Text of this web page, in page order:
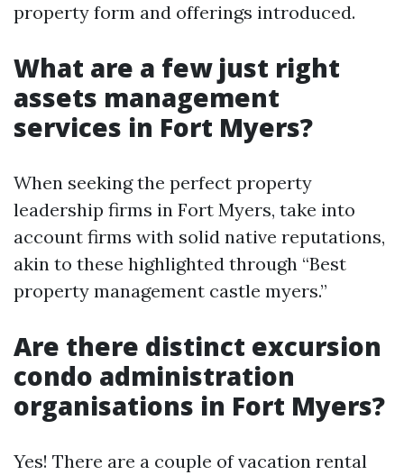
property form and offerings introduced.
What are a few just right
assets management
services in Fort Myers?
When seeking the perfect property
leadership firms in Fort Myers, take into
account firms with solid native reputations,
akin to these highlighted through “Best
property management castle myers.”
Are there distinct excursion
condo administration
organisations in Fort Myers?
Yes! There are a couple of vacation rental